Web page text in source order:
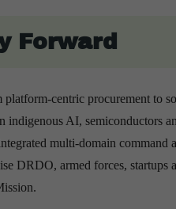
Forward
platform-centric procurement to
indigenous AI, semiconductors
multi-domain command
DRDO, armed forces,